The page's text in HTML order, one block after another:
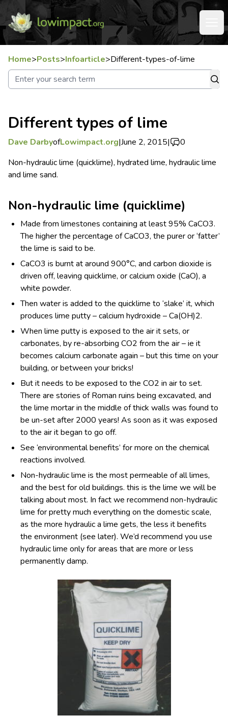
Home>Posts>Infoarticle>Different-types-of-lime
Different types of lime
Dave DarbyofLowimpact.org|June 2, 2015|
0
Non-hydraulic lime (quicklime), hydrated lime, hydraulic lime
and lime sand.
Non-hydraulic lime (quicklime)
Made from limestones containing at least 95% CaCO3.
The higher the percentage of CaCO3, the purer or ‘fatter’
the lime is said to be.
CaCO3 is burnt at around 900°C, and carbon dioxide is
driven off, leaving quicklime, or calcium oxide (CaO), a
white powder.
Then water is added to the quicklime to ‘slake’ it, which
produces lime putty – calcium hydroxide – Ca(OH)2.
When lime putty is exposed to the air it sets, or
carbonates, by re-absorbing CO2 from the air – ie it
becomes calcium carbonate again – but this time on your
building, or between your bricks!
But it needs to be exposed to the CO2 in air to set.
There are stories of Roman ruins being excavated, and
the lime mortar in the middle of thick walls was found to
be un-set after 2000 years! As soon as it was exposed
to the air it began to go off.
See ‘environmental benefits’ for more on the chemical
reactions involved.
Non-hydraulic lime is the most permeable of all limes,
and the best for old buildings. this is the lime we will be
talking about most. In fact we recommend non-hydraulic
lime for pretty much everything on the domestic scale,
as the more hydraulic a lime gets, the less it benefits
the environment (see later). We’d recommend you use
hydraulic lime only for areas that are more or less
permanently damp.